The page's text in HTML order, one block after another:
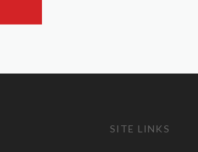
SITE LINKS